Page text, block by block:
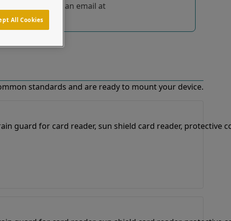
send us an email at
standards and are ready to mount your device.
All Cookies